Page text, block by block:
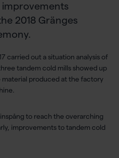
2018 Gränges
carried out a situation analysis of
tandem cold mills showed up
material produced at the factory
to reach the overarching
improvements to tandem cold